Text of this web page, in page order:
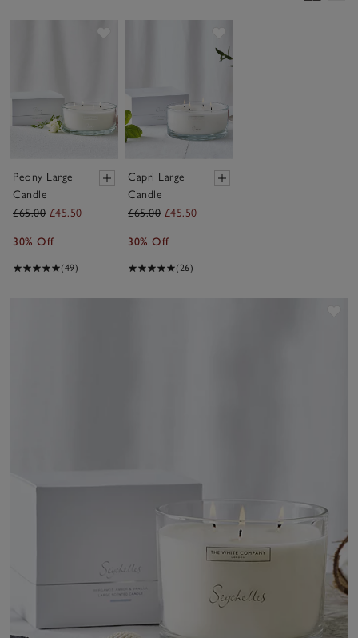
Peony Large
Candle
£65.00 £45.50
30% Off
(49)
Capri Large
Candle
£65.00 £45.50
30% Off
(26)